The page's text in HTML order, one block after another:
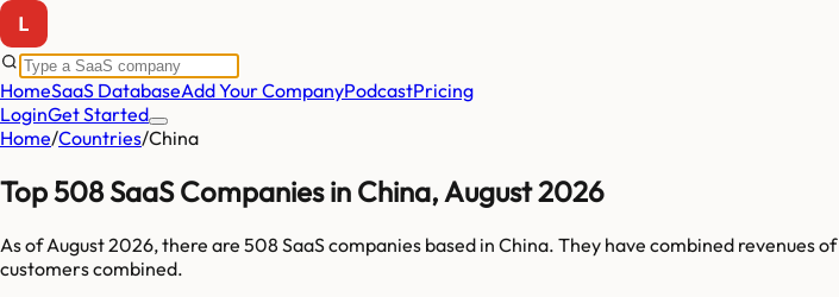
HomeSaaS DatabaseAdd Your CompanyPodcastPricing
LoginGet Started
Home/Countries/China
Top508SaaS Companies in China, August 2026
As ofAugust 2026, there are 508 SaaS companies based in China. They have combined revenues of
customers combined.